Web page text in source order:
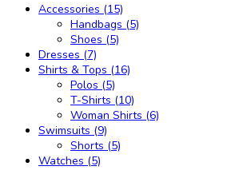
Accessories (15)
Handbags (5)
Shoes (5)
Dresses (7)
Shirts & Tops (16)
Polos (5)
T-Shirts (10)
Woman Shirts (6)
Swimsuits (9)
Shorts (5)
Watches (5)